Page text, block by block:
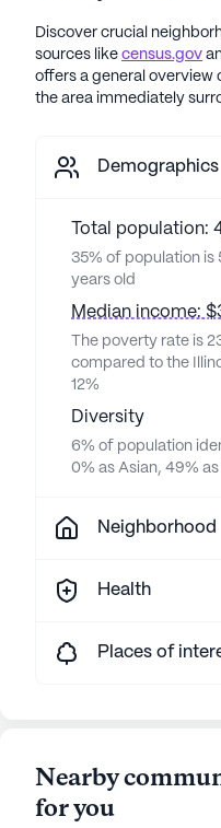
Discover crucial
sources like census.gov
offers a general overview
the area immediately
Demographics
Total population:
35% of population is
years old
Median income:
The poverty rate is
compared to the
12%
Diversity
6% of population
0% as Asian, 49%
Neighborhood
Health
Places of
Nearby
for you